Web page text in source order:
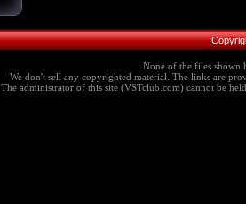
None of the files shown
We don't sell any copyrighted material. The links are
The administrator of this site (VSTclub.com) cannot be